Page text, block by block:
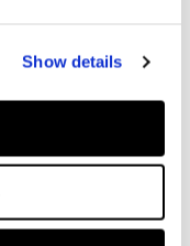
Show details